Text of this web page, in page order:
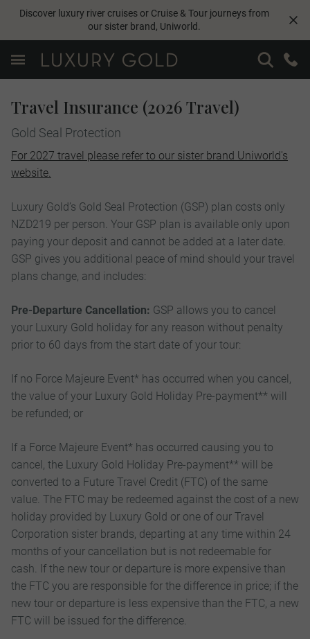
Discover luxury river cruises or Cruise & Tour journeys from
our sister brand, Uniworld.
Travel Insurance (2026 Travel)
Gold Seal Protection
For 2027 travel please refer to our sister brand Uniworld's
website.
Luxury Gold’s Gold Seal Protection (GSP) plan costs only
NZD219 per person. Your GSP plan is available only upon
paying your deposit and cannot be added at a later date.
GSP gives you additional peace of mind should your travel
plans change, and includes:
Pre-Departure Cancellation: GSP allows you to cancel
your Luxury Gold holiday for any reason without penalty
prior to 60 days from the start date of your tour:
If no Force Majeure Event* has occurred when you cancel,
the value of your Luxury Gold Holiday Pre-payment** will
be refunded; or
If a Force Majeure Event* has occurred causing you to
cancel, the Luxury Gold Holiday Pre-payment** will be
converted to a Future Travel Credit (FTC) of the same
value. The FTC may be redeemed against the cost of a new
holiday provided by Luxury Gold or one of our Travel
Corporation sister brands, departing at any time within 24
months of your cancellation but is not redeemable for
cash. If the new tour or departure is more expensive than
the FTC you are responsible for the difference in price; if the
new tour or departure is less expensive than the FTC, a new
FTC will be issued for the difference.